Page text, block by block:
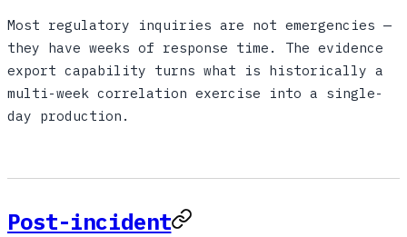
Most regulatory inquiries are not emergencies —
they have weeks of response time. The evidence
export capability turns what is historically a
multi-week correlation exercise into a single-
day production.
Post-incident